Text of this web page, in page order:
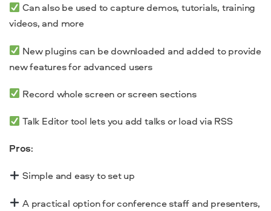
Can also be used to capture demos, tutorials, training
videos, and more
New plugins can be downloaded and added to provide
new features for advanced users
Record whole screen or screen sections
Talk Editor tool lets you add talks or load via RSS
Pros:
Simple and easy to set up
A practical option for conference staff and presenters,